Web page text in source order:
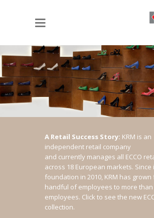
A Retail Success Story: KRM is an
independent retail company
and currently manages all ECCO
across 18 European markets. Since
foundation in 2010, KRM has grown
handful of employees to more than
employees. Click to see the new
collection.